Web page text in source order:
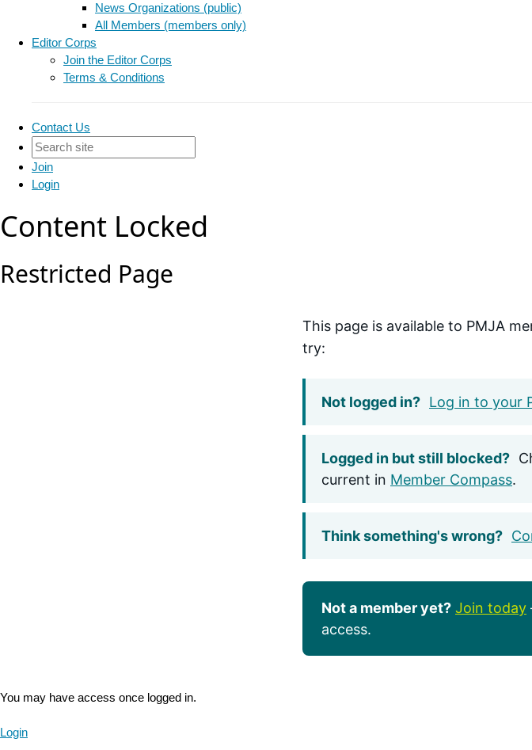
News Organizations (public)
All Members (members only)
Editor Corps
Join the Editor Corps
Terms & Conditions
Contact Us
Join
Login
Content Locked
Restricted Page
This page is available to PMJA
try:
Not logged in? Log in to your
Logged in but still blocked?
current in Member Compass.
Think something's wrong?
Not a member yet? Join today
access.
You may have access once logged in.
Login